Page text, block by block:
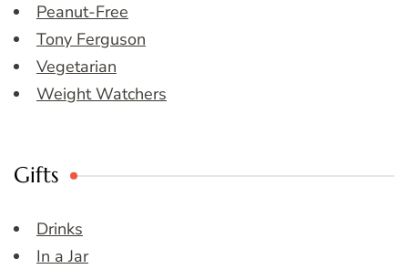
Peanut-Free
Tony Ferguson
Vegetarian
Weight Watchers
Gifts
Drinks
In a Jar